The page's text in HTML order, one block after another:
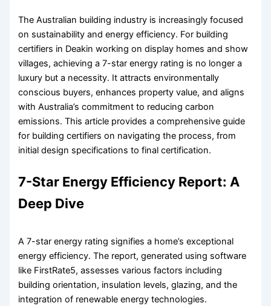
The Australian building industry is increasingly focused
on sustainability and energy efficiency. For building
certifiers in Deakin working on display homes and show
villages, achieving a 7-star energy rating is no longer a
luxury but a necessity. It attracts environmentally
conscious buyers, enhances property value, and aligns
with Australia’s commitment to reducing carbon
emissions. This article provides a comprehensive guide
for building certifiers on navigating the process, from
initial design specifications to final certification.
7-Star Energy Efficiency Report: A
Deep Dive
A 7-star energy rating signifies a home’s exceptional
energy efficiency. The report, generated using software
like FirstRate5, assesses various factors including
building orientation, insulation levels, glazing, and the
integration of renewable energy technologies.